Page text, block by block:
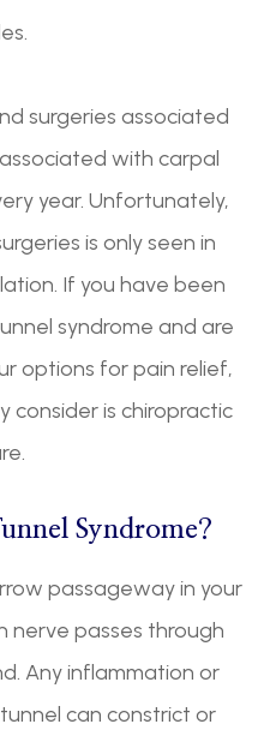
surgeries associated
with carpal
year. Unfortunately,
is only seen in
If you have been
syndrome and are
options for pain relief,
consider is chiropractic
Syndrome?
passageway in your
nerve passes through
Any inflammation or
can constrict or